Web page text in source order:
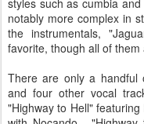
styles such as cumbia
notably more complex in
the instrumentals,
favorite, though all of them
There are only a handful
and four other vocal
"Highway to Hell"